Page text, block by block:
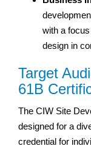
with a
design in
Target
61B
The CIW Site
designed for a
credential for